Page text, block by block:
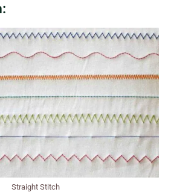
Straight Stitch